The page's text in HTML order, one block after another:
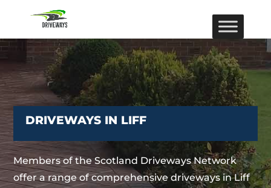
DRIVEWAYS IN LIFF
Members of the Scotland Driveways Network
offer a range of comprehensive driveways in Liff